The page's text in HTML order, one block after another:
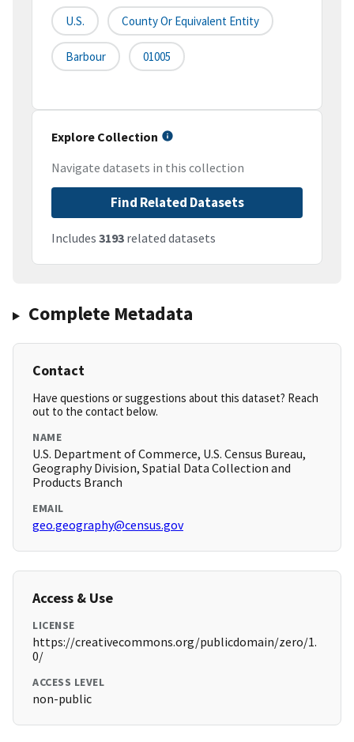
U.S. County Or Equivalent Entity
Barbour 01005
Explore Collection
Navigate datasets in this collection
Find Related Datasets
Includes 3193 related datasets
Complete Metadata
Contact
Have questions or suggestions about this dataset? Reach
out to the contact below.
NAME
U.S. Department of Commerce, U.S. Census Bureau,
Geography Division, Spatial Data Collection and
Products Branch
EMAIL
geo.geography@census.gov
Access & Use
LICENSE
https://creativecommons.org/publicdomain/zero/1.
0/
ACCESS LEVEL
non-public